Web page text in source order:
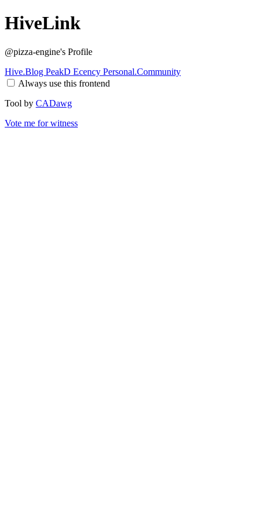
HiveLink
@pizza-engine's Profile
Hive.Blog PeakD Ecency Personal.Community
Always use this frontend
Tool by CADawg
Vote me for witness